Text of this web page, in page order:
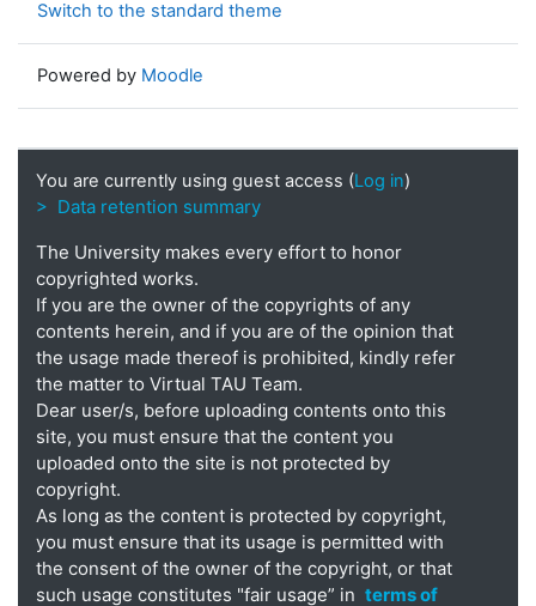
Switch to the standard theme
Powered by Moodle
You are currently using guest access (Log in)
> Data retention summary
The University makes every effort to honor
copyrighted works.
If you are the owner of the copyrights of any
contents herein, and if you are of the opinion that
the usage made thereof is prohibited, kindly refer
the matter to Virtual TAU Team.
Dear user/s, before uploading contents onto this
site, you must ensure that the content you
uploaded onto the site is not protected by
copyright.
As long as the content is protected by copyright,
you must ensure that its usage is permitted with
the consent of the owner of the copyright, or that
such usage constitutes "fair usage” in terms of